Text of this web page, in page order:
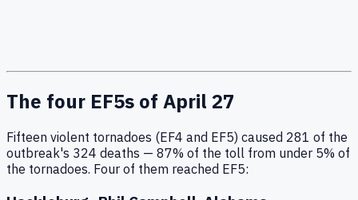
The four EF5s of April 27
Fifteen violent tornadoes (EF4 and EF5) caused 281 of the
outbreak's 324 deaths — 87% of the toll from under 5% of
the tornadoes. Four of them reached EF5: